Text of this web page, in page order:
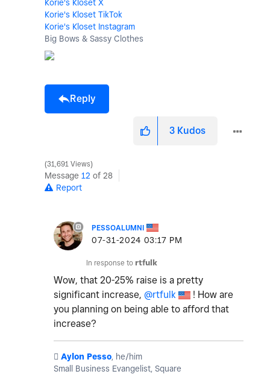
Korie's Kloset X
Korie's Kloset TikTok
Korie's Kloset Instagram
Big Bows & Sassy Clothes
Reply
3 Kudos
31,691 Views
Message 12 of 28
Report
PESSOALUMNI
‎07-31-2024 03:17 PM
In response to rtfulk
Wow, that 20-25% raise is a pretty
significant increase, @rtfulk
! How are
you planning on being able to afford that
increase?
️ Aylon Pesso, he/him
Small Business Evangelist, Square